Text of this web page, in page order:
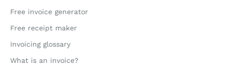
Free invoice generator
Free receipt maker
Invoicing glossary
What is an invoice?